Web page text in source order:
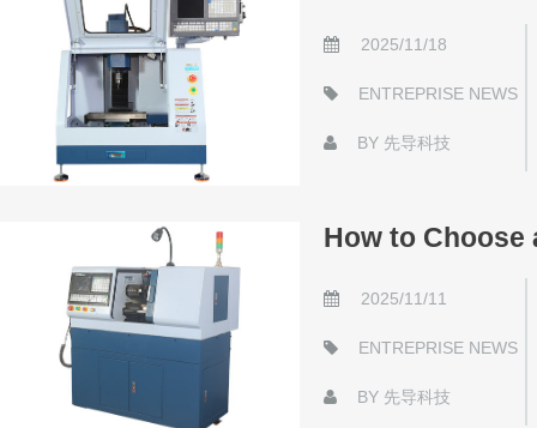
2025/11/18
ENTREPRISE NEWS
BY 先导科技
How to Choose
2025/11/11
ENTREPRISE NEWS
BY 先导科技